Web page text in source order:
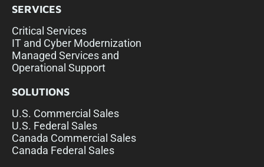
SERVICES
Critical Services
IT and Cyber Modernization
Managed Services and
Operational Support
SOLUTIONS
U.S. Commercial Sales
U.S. Federal Sales
Canada Commercial Sales
Canada Federal Sales